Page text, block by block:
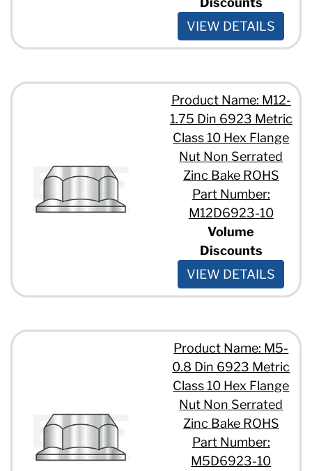
VIEW DETAILS
Product Name: M12-
1.75 Din 6923 Metric
Class 10 Hex Flange
Nut Non Serrated
Zinc Bake ROHS
Part Number:
M12D6923-10
Volume
Discounts
VIEW DETAILS
Product Name: M5-
0.8 Din 6923 Metric
Class 10 Hex Flange
Nut Non Serrated
Zinc Bake ROHS
Part Number:
M5D6923-10